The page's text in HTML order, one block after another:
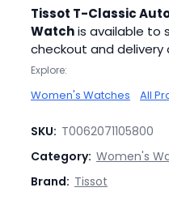
Tissot T-Classic
Watchis available to
checkout and delivery
Explore:
Women's Watches All
SKU: T0062071105800
Category: Women's
Brand: Tissot